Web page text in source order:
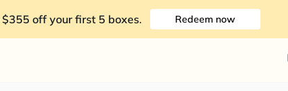
$355 off your first 5 boxes. Redeem now